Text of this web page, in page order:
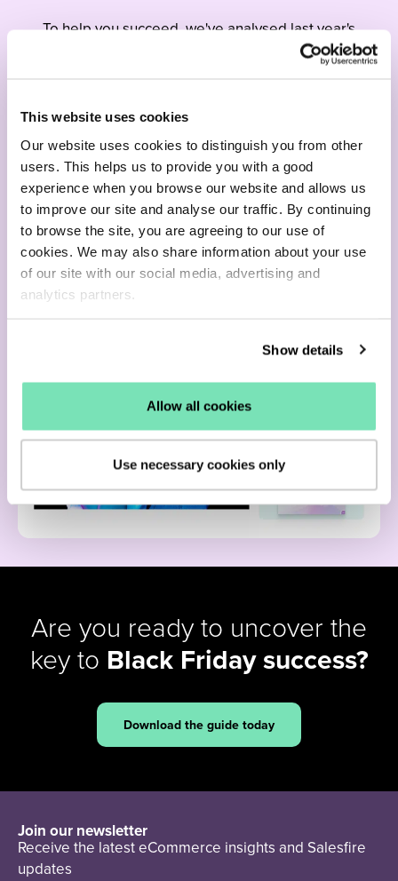
This website uses cookies
Our website uses cookies to distinguish you from other
users. This helps us to provide you with a good
experience when you browse our website and allows us
to improve our site and analyse our traffic. By continuing
to browse the site, you are agreeing to our use of
cookies. We may also share information about your use
of our site with our social media, advertising and
analytics partners.
Show details
Allow all cookies
Use necessary cookies only
To help you succeed, we've analysed last year's
behavioural data and transformed it into
actionable insights for your 2024 seasonal
Download now
Are you ready to uncover the
key to Black Friday success?
Download the guide today
Join our newsletter
Receive the latest eCommerce insights and Salesfire
updates